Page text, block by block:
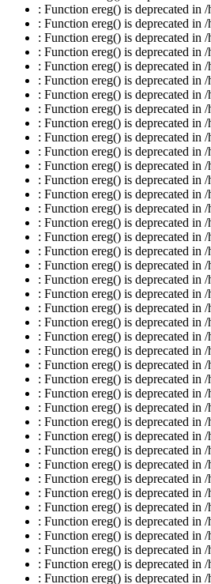
: Function ereg() is deprecated in
: Function ereg() is deprecated in
: Function ereg() is deprecated in
: Function ereg() is deprecated in
: Function ereg() is deprecated in
: Function ereg() is deprecated in
: Function ereg() is deprecated in
: Function ereg() is deprecated in
: Function ereg() is deprecated in
: Function ereg() is deprecated in
: Function ereg() is deprecated in
: Function ereg() is deprecated in
: Function ereg() is deprecated in
: Function ereg() is deprecated in
: Function ereg() is deprecated in
: Function ereg() is deprecated in
: Function ereg() is deprecated in
: Function ereg() is deprecated in
: Function ereg() is deprecated in
: Function ereg() is deprecated in
: Function ereg() is deprecated in
: Function ereg() is deprecated in
: Function ereg() is deprecated in
: Function ereg() is deprecated in
: Function ereg() is deprecated in
: Function ereg() is deprecated in
: Function ereg() is deprecated in
: Function ereg() is deprecated in
: Function ereg() is deprecated in
: Function ereg() is deprecated in
: Function ereg() is deprecated in
: Function ereg() is deprecated in
: Function ereg() is deprecated in
: Function ereg() is deprecated in
: Function ereg() is deprecated in
: Function ereg() is deprecated in
: Function ereg() is deprecated in
: Function ereg() is deprecated in
: Function ereg() is deprecated in
: Function ereg() is deprecated in
: Function ereg() is deprecated in